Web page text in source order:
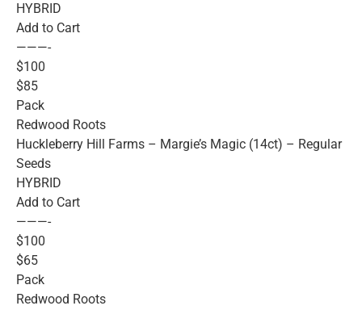
HYBRID
Add to Cart
———-
$100
$85
Pack
Redwood Roots
Huckleberry Hill Farms – Margie’s Magic (14ct) – Regular
Seeds
HYBRID
Add to Cart
———-
$100
$65
Pack
Redwood Roots